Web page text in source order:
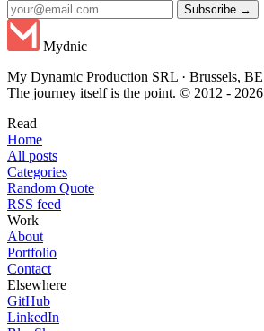
Subscribe →
Mydnic
My Dynamic Production SRL · Brussels, BE
The journey itself is the point. © 2012 - 2026
Read
Home
All posts
Categories
Random Quote
RSS feed
Work
About
Portfolio
Contact
Elsewhere
GitHub
LinkedIn